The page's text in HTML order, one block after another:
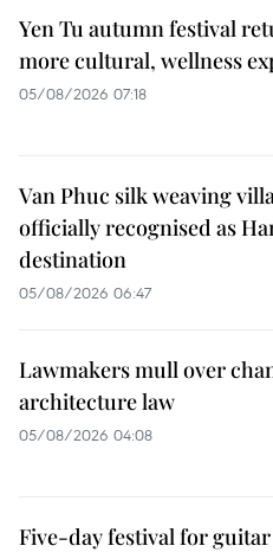
Yen Tu autumn festival
more cultural, wellness
05/08/2026 07:18
Van Phuc silk weaving
officially recognised as
destination
05/08/2026 06:47
Lawmakers mull over
architecture law
05/08/2026 04:08
Five-day festival for